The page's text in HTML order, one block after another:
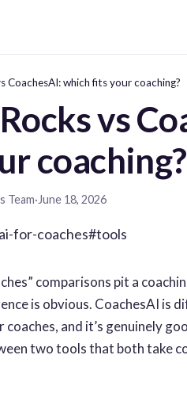
CoachesAI: which fits your coaching?
vs
coaching?
Team·June 18, 2026
for-coaches#tools
comparisons pit a
is obvious. CoachesAI is
and it’s genuinely
two tools that both take